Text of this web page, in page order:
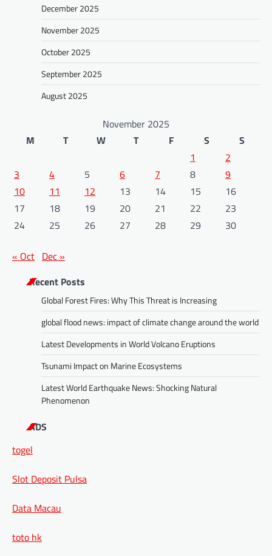
December 2025
November 2025
October 2025
September 2025
August 2025
November 2025
M
T W T F S
S
1
2
3
4 5 6 7 8
9
10
11 12 13 14 15
16
17
18 19 20 21 22
23
24
25 26 27 28 29 30
« Oct Dec »
Recent Posts
Global Forest Fires: Why This Threat is Increasing
global flood news: impact of climate change around the world
Latest Developments in World Volcano Eruptions
Tsunami Impact on Marine Ecosystems
Latest World Earthquake News: Shocking Natural
Phenomenon
ADS
togel
Slot Deposit Pulsa
Data Macau
toto hk